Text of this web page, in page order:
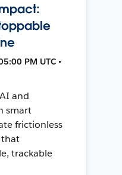
PM UTC •
and
smart
frictionless
that
trackable